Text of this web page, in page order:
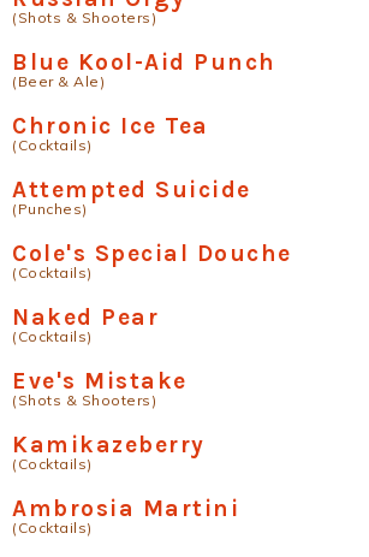
(Shots & Shooters)
Blue Kool-Aid Punch
(Beer & Ale)
Chronic Ice Tea
(Cocktails)
Attempted Suicide
(Punches)
Cole's Special Douche
(Cocktails)
Naked Pear
(Cocktails)
Eve's Mistake
(Shots & Shooters)
Kamikazeberry
(Cocktails)
Ambrosia Martini
(Cocktails)